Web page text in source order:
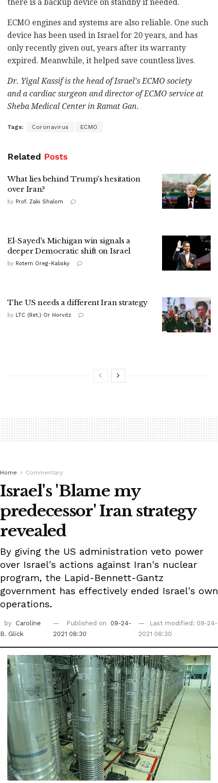
there is a backup device on standby if needed.
ECMO engines and systems are also reliable. One such
device has been used in Israel for 20 years, and has
only recently given out, years after its warranty
expired. Meanwhile, it helped save countless lives.
Dr. Yigal Kassif is the head of Israel's ECMO society
and a cardiac surgeon and director of ECMO service at
Sheba Medical Center in Ramat Gan.
Tags: Coronavirus ECMO
Related Posts
What lies behind Trump's hesitation
over Iran?
by Prof. Zaki Shalom
El-Sayed's Michigan win signals a
deeper Democratic shift on Israel
by Rotem Oreg-Kalisky
The US needs a different Iran strategy
by LTC (Ret.) Or Horvitz
Home Commentary
Israel's 'Blame my
predecessor' Iran strategy
revealed
By giving the US administration veto power
over Israel's actions against Iran's nuclear
program, the Lapid-Bennett-Gantz
government has effectively ended Israel's own
operations.
by Caroline
B. Glick
Published on
09-24-
2021 08:30
Last modified: 09-24-
2021 08:30